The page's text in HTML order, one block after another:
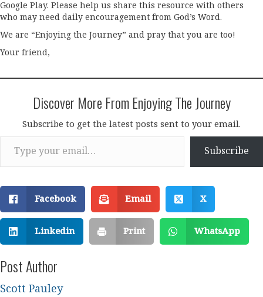
Google Play. Please help us share this resource with others
who may need daily encouragement from God’s Word.
We are “Enjoying the Journey” and pray that you are too!
Your friend,
Discover More From Enjoying The Journey
Subscribe to get the latest posts sent to your email.
Type your email…
Subscribe
Facebook Email X
Linkedin Print WhatsApp
Post Author
Scott Pauley